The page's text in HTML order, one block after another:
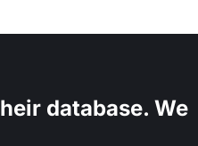
database. We